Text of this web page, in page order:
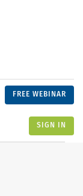
FREE WEBINAR
SIGN IN